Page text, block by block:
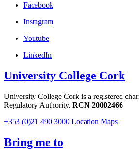
Facebook
Instagram
Youtube
LinkedIn
University College Cork
University College Cork is a registered
Regulatory Authority, RCN 20002466
+353 (0)21 490 3000 Location Maps
Bring me to